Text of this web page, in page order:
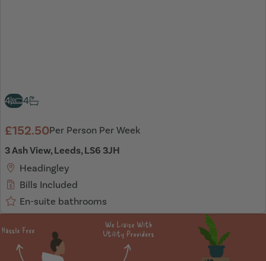
4 4
£152.50Per Person Per Week
3 Ash View, Leeds, LS6 3JH
Headingley
Bills Included
En-suite bathrooms